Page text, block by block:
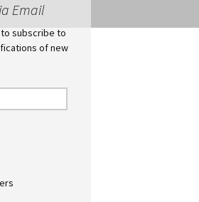
Email
subscribe to
of new